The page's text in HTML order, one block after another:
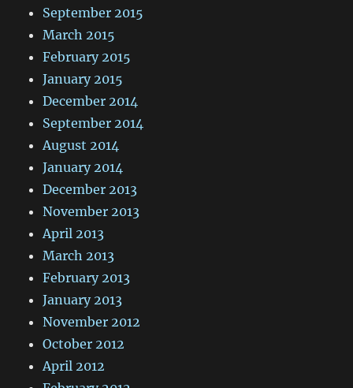
September 2015
March 2015
February 2015
January 2015
December 2014
September 2014
August 2014
January 2014
December 2013
November 2013
April 2013
March 2013
February 2013
January 2013
November 2012
October 2012
April 2012